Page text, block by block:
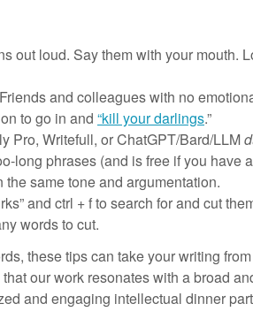
out loud. Say them with your
Friends and colleagues with no
to go in and “kill your darlings.”
Pro, Writefull, or ChatGPT/Bard/LLM
long phrases (and is free if you
same tone and argumentation.
and ctrl + f to search for and cut
words to cut.
these tips can take your writing
our work resonates with a broad
and engaging intellectual dinner